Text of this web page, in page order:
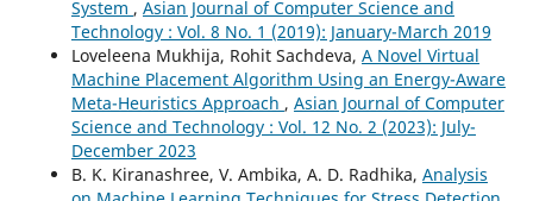
System , Asian Journal of Computer Science and
Technology : Vol. 8 No. 1 (2019): January-March 2019
Loveleena Mukhija, Rohit Sachdeva, A Novel Virtual
Machine Placement Algorithm Using an Energy-Aware
Meta-Heuristics Approach , Asian Journal of Computer
Science and Technology : Vol. 12 No. 2 (2023): July-
December 2023
B. K. Kiranashree, V. Ambika, A. D. Radhika, Analysis